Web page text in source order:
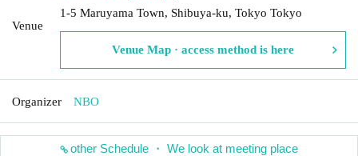
Venue
1-5 Maruyama Town, Shibuya-ku, Tokyo Tokyo
Venue Map · access method is here
Organizer NBO
other Schedule ・ We look at meeting place